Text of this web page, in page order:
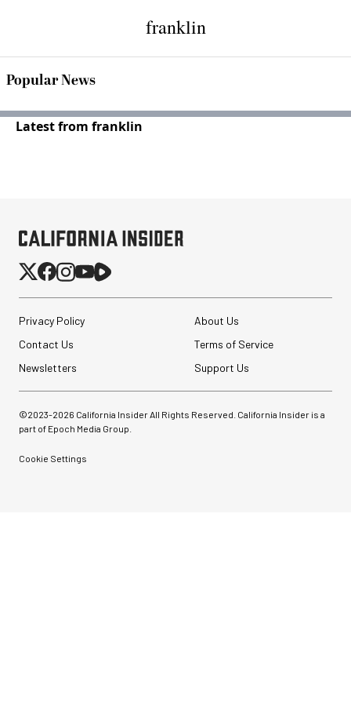
franklin
Popular News
Latest from franklin
Privacy Policy
About Us
Contact Us
Terms of Service
Newsletters
Support Us
©2023-2026 California Insider All Rights Reserved. California Insider is a
part of Epoch Media Group.
Cookie Settings